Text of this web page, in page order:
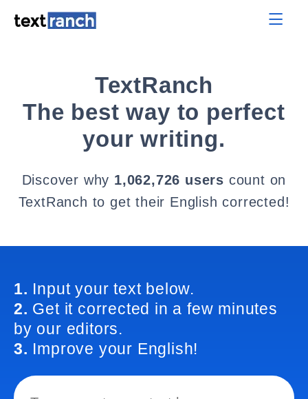
TextRanch
The best way to perfect
your writing.
Discover why 1,062,726 users count on
TextRanch to get their English corrected!
1. Input your text below.
2. Get it corrected in a few minutes
by our editors.
3. Improve your English!